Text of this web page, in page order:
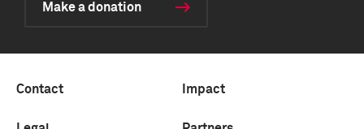
Make a donation
Contact Impact